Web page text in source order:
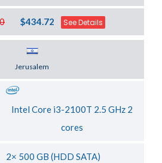
$434.72 See Details
Jerusalem
Intel Core i3-2100T 2.5 GHz 2
cores
2× 500 GB (HDD SATA)